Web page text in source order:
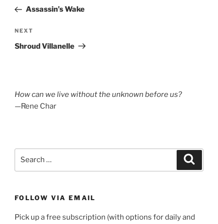
PostAssassin’s Wake
Next
Post
NEXT
Shroud Villanelle
How can we live without the unknown before us?
—Rene Char
FOLLOW VIA EMAIL
Pick up a free subscription (with options for daily and